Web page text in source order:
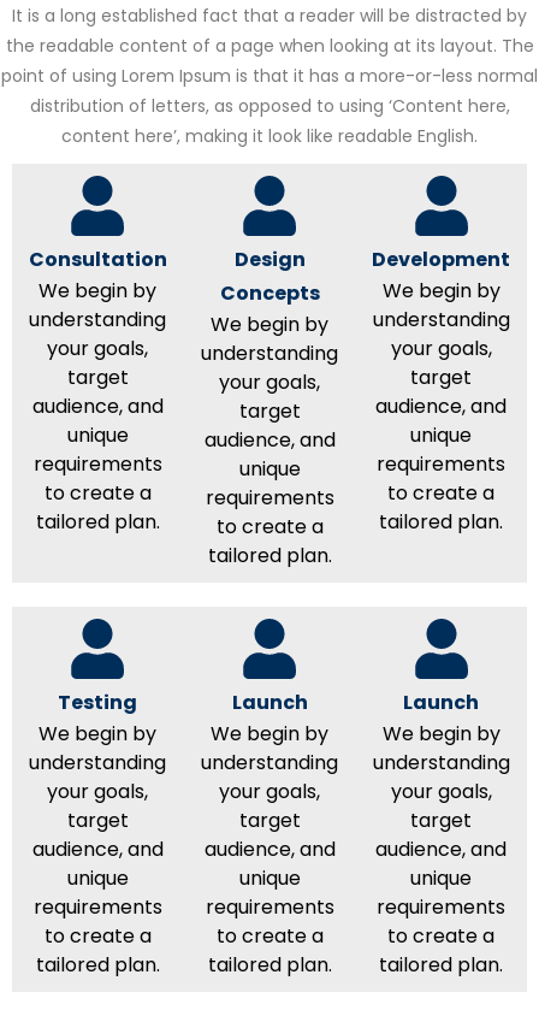
It is a long established fact that a reader will be distracted by
the readable content of a page when looking at its layout. The
point of using Lorem Ipsum is that it has a more-or-less normal
distribution of letters, as opposed to using ‘Content here,
content here’, making it look like readable English.
Consultation
We begin by
understanding
your goals,
target
audience, and
unique
requirements
to create a
tailored plan.
Design
Concepts
We begin by
understanding
your goals,
target
audience, and
unique
requirements
to create a
tailored plan.
Development
We begin by
understanding
your goals,
target
audience, and
unique
requirements
to create a
tailored plan.
Testing
We begin by
understanding
your goals,
target
audience, and
unique
requirements
to create a
tailored plan.
Launch
We begin by
understanding
your goals,
target
audience, and
unique
requirements
to create a
tailored plan.
Launch
We begin by
understanding
your goals,
target
audience, and
unique
requirements
to create a
tailored plan.